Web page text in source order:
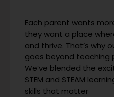
Each parent wants
they want a place
and thrive. That’s why
goes beyond teaching
We’ve blended the
STEM and STEAM
skills that matter